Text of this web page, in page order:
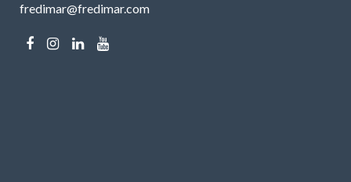
fredimar@fredimar.com